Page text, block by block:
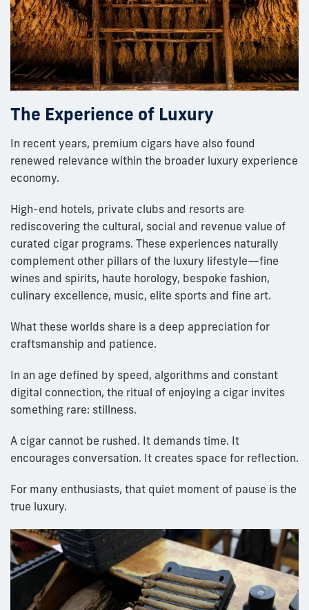
The Experience of Luxury
In recent years, premium cigars have also found
renewed relevance within the broader luxury experience
economy.
High-end hotels, private clubs and resorts are
rediscovering the cultural, social and revenue value of
curated cigar programs. These experiences naturally
complement other pillars of the luxury lifestyle—fine
wines and spirits, haute horology, bespoke fashion,
culinary excellence, music, elite sports and fine art.
What these worlds share is a deep appreciation for
craftsmanship and patience.
In an age defined by speed, algorithms and constant
digital connection, the ritual of enjoying a cigar invites
something rare: stillness.
A cigar cannot be rushed. It demands time. It
encourages conversation. It creates space for reflection.
For many enthusiasts, that quiet moment of pause is the
true luxury.